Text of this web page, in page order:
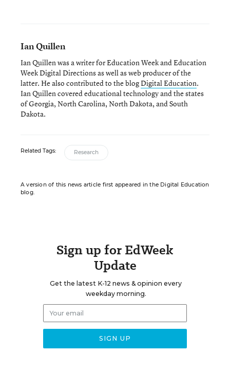
Ian Quillen
Ian Quillen was a writer for Education Week and Education
Week Digital Directionsas well as web producer of the
latter. He also contributed to the blogDigital Education.
Ian Quillen covered educational technology and the states
of Georgia, North Carolina, North Dakota, and South
Dakota.
Related Tags: Research
A version of this news article first appeared in the Digital Education
blog.
Sign up for EdWeek
Update
Get the latest K-12 news & opinion every
weekday morning.